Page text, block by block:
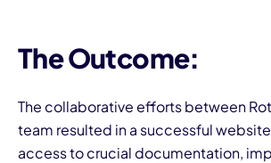
The Outcome:
The collaborative efforts between
team resulted in a successful
access to crucial documentation,